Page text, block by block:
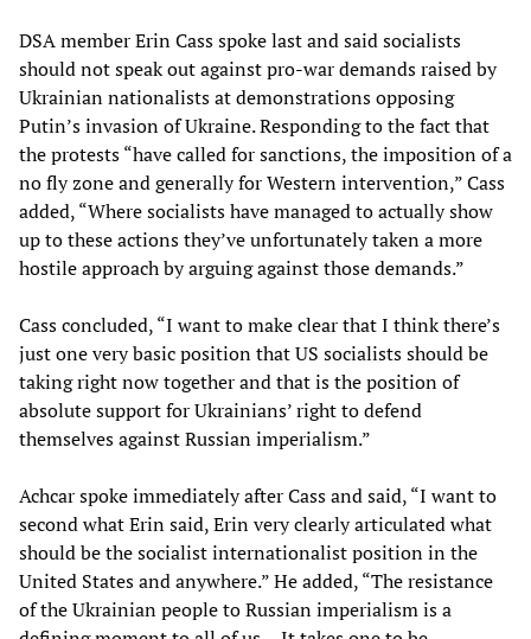
DSA member Erin Cass spoke last and said socialists
should not speak out against pro-war demands raised by
Ukrainian nationalists at demonstrations opposing
Putin’s invasion of Ukraine. Responding to the fact that
the protests “have called for sanctions, the imposition of a
no fly zone and generally for Western intervention,” Cass
added, “Where socialists have managed to actually show
up to these actions they’ve unfortunately taken a more
hostile approach by arguing against those demands.”
Cass concluded, “I want to make clear that I think there’s
just one very basic position that US socialists should be
taking right now together and that is the position of
absolute support for Ukrainians’ right to defend
themselves against Russian imperialism.”
Achcar spoke immediately after Cass and said, “I want to
second what Erin said, Erin very clearly articulated what
should be the socialist internationalist position in the
United States and anywhere.” He added, “The resistance
of the Ukrainian people to Russian imperialism is a